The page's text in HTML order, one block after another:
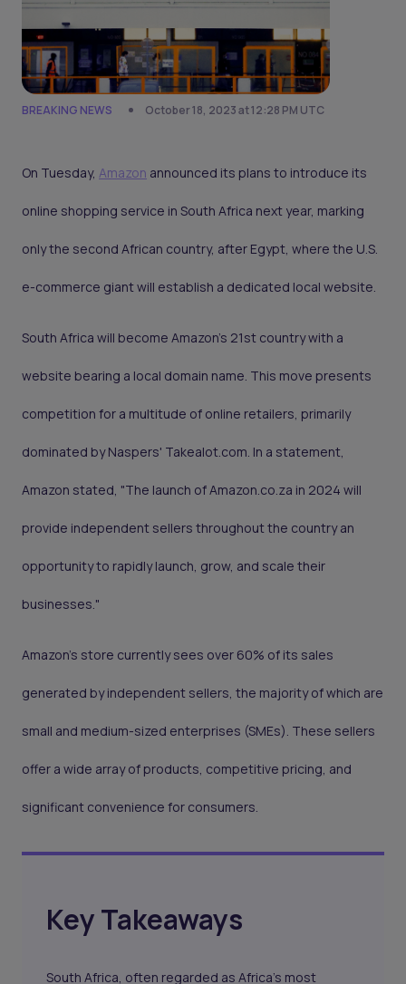
BREAKING NEWS October 18, 2023 at 12:28 PM UTC
On Tuesday, Amazon announced its plans to introduce its
online shopping service in South Africa next year, marking
only the second African country, after Egypt, where the U.S.
e-commerce giant will establish a dedicated local website.
South Africa will become Amazon's 21st country with a
website bearing a local domain name. This move presents
competition for a multitude of online retailers, primarily
dominated by Naspers' Takealot.com. In a statement,
Amazon stated, "The launch of Amazon.co.za in 2024 will
provide independent sellers throughout the country an
opportunity to rapidly launch, grow, and scale their
businesses."
Amazon's store currently sees over 60% of its sales
generated by independent sellers, the majority of which are
small and medium-sized enterprises (SMEs). These sellers
offer a wide array of products, competitive pricing, and
significant convenience for consumers.
Key Takeaways
South Africa, often regarded as Africa's most